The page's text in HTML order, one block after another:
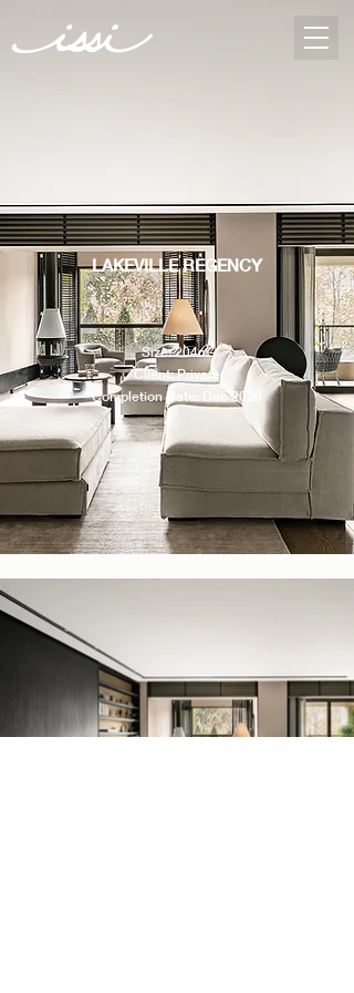
LAKEVILLE REGENCY
Size: 204m²
Client: Private
Completion Date: Dec 2020